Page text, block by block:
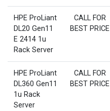
HPE ProLiant
DL20 Gen11
E 2414 1u
Rack Server
CALL FOR
BEST PRICE
HPE ProLiant
DL360 Gen11
1u Rack
Server
CALL FOR
BEST PRICE